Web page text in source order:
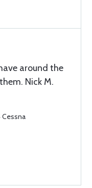
around the
Nick M.
Cessna